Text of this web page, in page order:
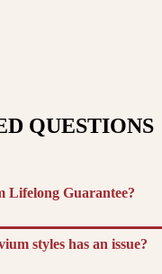
QUESTIONS
Lifelong Guarantee?
styles has an issue?